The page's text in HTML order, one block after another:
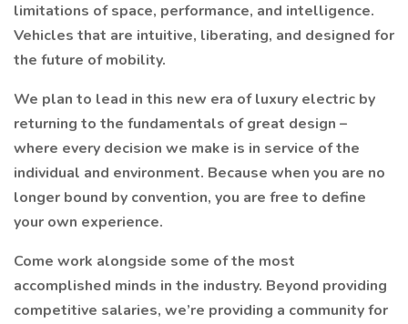
limitations of space, performance, and intelligence.
Vehicles that are intuitive, liberating, and designed for
the future of mobility.
We plan to lead in this new era of luxury electric by
returning to the fundamentals of great design –
where every decision we make is in service of the
individual and environment. Because when you are no
longer bound by convention, you are free to define
your own experience.
Come work alongside some of the most
accomplished minds in the industry. Beyond providing
competitive salaries, we’re providing a community for